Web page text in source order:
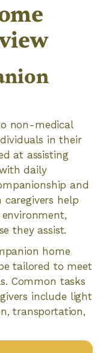
non-medical
in their
at assisting
daily
and
help
they assist.
home
tailored to meet
Common tasks
include light
transportation,